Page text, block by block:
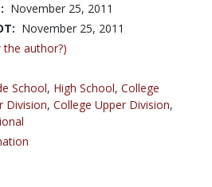
November 25, 2011
November 25, 2011
the author?)
School, High School, College
Division, College Upper Division,